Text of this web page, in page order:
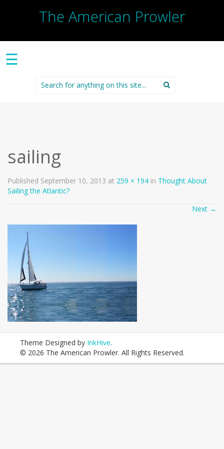
The American Prowler
☰
Search
for:
sailing
Published September 10, 2013 at 259 × 194 in Thought About
Sailing the Atlantic?
Next →
Theme Designed by InkHive.
© 2026 The American Prowler. All Rights Reserved.